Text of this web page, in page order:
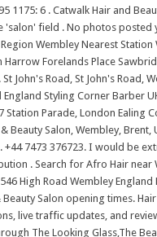
1175: 6 . Catwalk Hair and
field . No photos
Wembley Nearest
Harrow Forelands Place
John's Road, St John's Road,
Styling Corner Barber
Parade, London Ealing
Beauty Salon, Wembley,
+44 7473 376723. I would be
. Search for Afro Hair
High Road Wembley
Salon opening times.
live traffic updates, and
The Looking Glass,The